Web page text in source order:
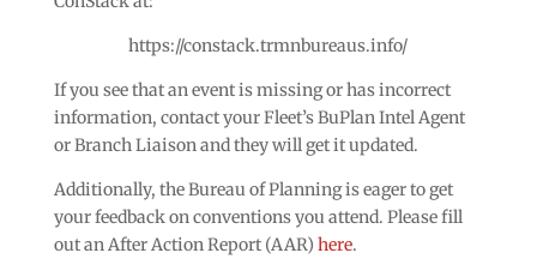
https://constack.trmnbureaus.info/
If you see that an event is missing or has incorrect
information, contact your Fleet’s BuPlan Intel Agent
or Branch Liaison and they will get it updated.
Additionally, the Bureau of Planning is eager to get
your feedback on conventions you attend. Please fill
out an After Action Report (AAR) here.